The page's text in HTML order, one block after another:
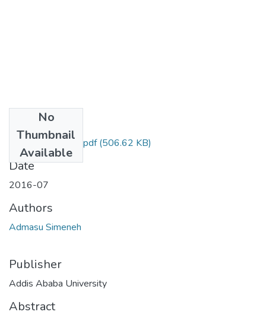
No
Thumbnail
Available
Simeneh Admasu.pdf(506.62 KB)
Date
2016-07
Authors
Admasu Simeneh
Publisher
Addis Ababa University
Abstract